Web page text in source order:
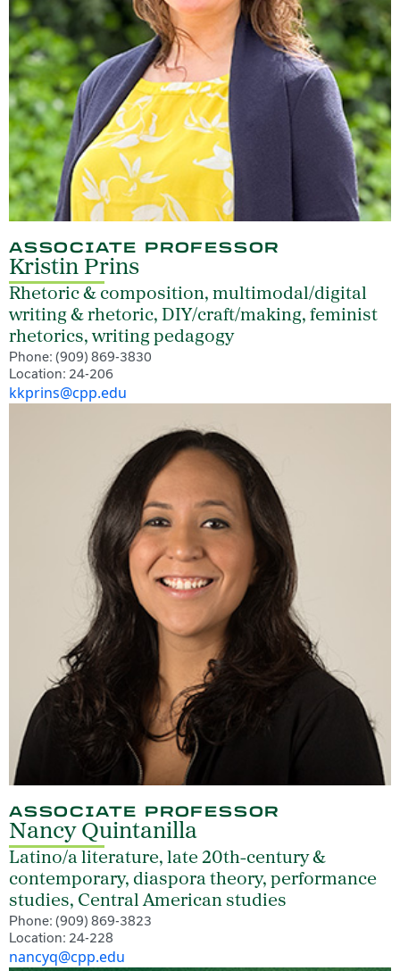
ASSOCIATE PROFESSOR
Kristin Prins
Rhetoric & composition, multimodal/digital
writing & rhetoric, DIY/craft/making, feminist
rhetorics, writing pedagogy
Phone: (909) 869-3830
Location: 24-206
kkprins@cpp.edu
ASSOCIATE PROFESSOR
Nancy Quintanilla
Latino/a literature, late 20th-century &
contemporary, diaspora theory, performance
studies, Central American studies
Phone: (909) 869-3823
Location: 24-228
nancyq@cpp.edu